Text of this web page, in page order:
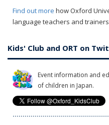
Find out more how Oxford
language teachers and
Kids' Club and ORT on
Event information and
of children in Japan.